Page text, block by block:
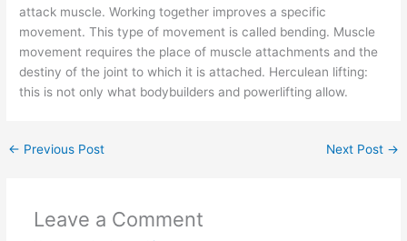
attack muscle. Working together improves a specific
movement. This type of movement is called bending. Muscle
movement requires the place of muscle attachments and the
destiny of the joint to which it is attached. Herculean lifting:
this is not only what bodybuilders and powerlifting allow.
← Previous Post Next Post →
Leave a Comment